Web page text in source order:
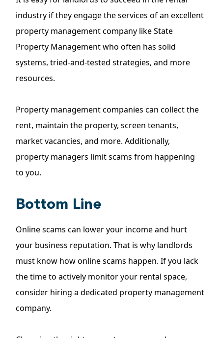
industry if they engage theservices of an excellent
property management company like State
Property Management who often has solid
systems, tried-and-tested strategies, and more
resources.
Property management companies can collect the
rent, maintain the property, screen tenants,
market vacancies, and more. Additionally,
property managers limit scams from happening
to you.
Bottom Line
Online scams can lower your income and hurt
your business reputation. That is why landlords
must know how online scams happen. If you lack
the time to actively monitor your rental space,
consider hiring a dedicated property management
company.